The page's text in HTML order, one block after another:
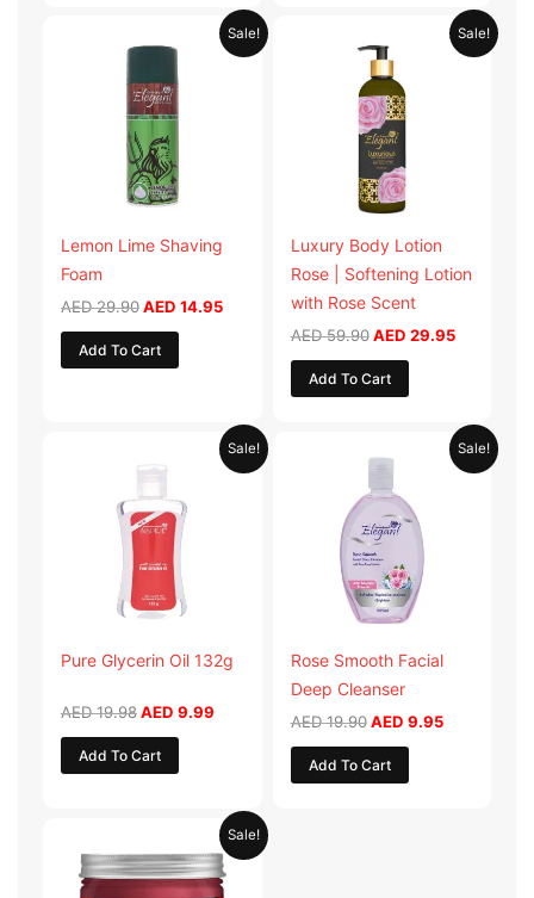
Sale!
Lemon Lime Shaving
Foam
AED29.90
price
AED 29.90.
AED 14.95
Current
price
Add To Cart
Sale!
Luxury Body Lotion
Rose | Softening Lotion
with Rose Scent
AED59.90
price
was:
AED 59.90.
AED 29.95
Current
price
Add To Cart
Sale!
Pure Glycerin Oil 132g
AED19.98
AED 19.98.
AED 9.99
Current
price
Add To Cart
Sale!
Rose Smooth Facial
Deep Cleanser
AED19.90
price
AED 19.90.
AED 9.95
Current
price
Add To Cart
Sale!
was:
AED 57.90.
Current
price
is:
AED 28.95.